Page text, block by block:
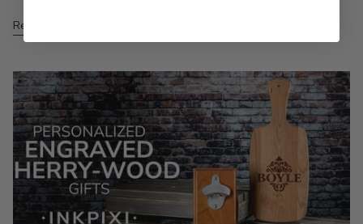
Read more